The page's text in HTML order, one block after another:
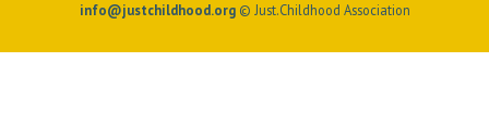
info@justchildhood.org© Just.Childhood Association